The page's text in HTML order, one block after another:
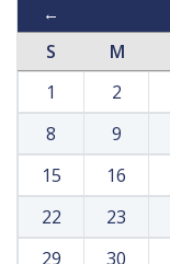
←
S M
1
2
8
9
15
16
22
23
29
30